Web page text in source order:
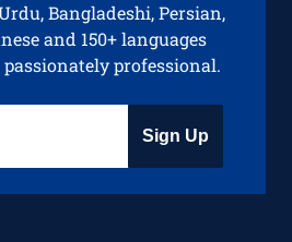
Bangladeshi, Persian,
and 150+ languages
passionately professional.
Sign Up